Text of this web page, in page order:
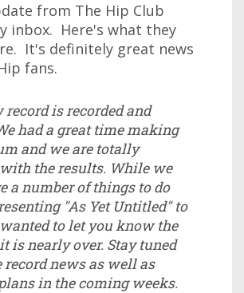
from The Hip Club
inbox. Here's what they
It's definitely great news
fans.
record is recorded and
had a great time making
and we are totally
the results. While we
a number of things to do
"As Yet Untitled" to
to let you know the
is nearly over. Stay tuned
record news as well as
in the coming weeks.